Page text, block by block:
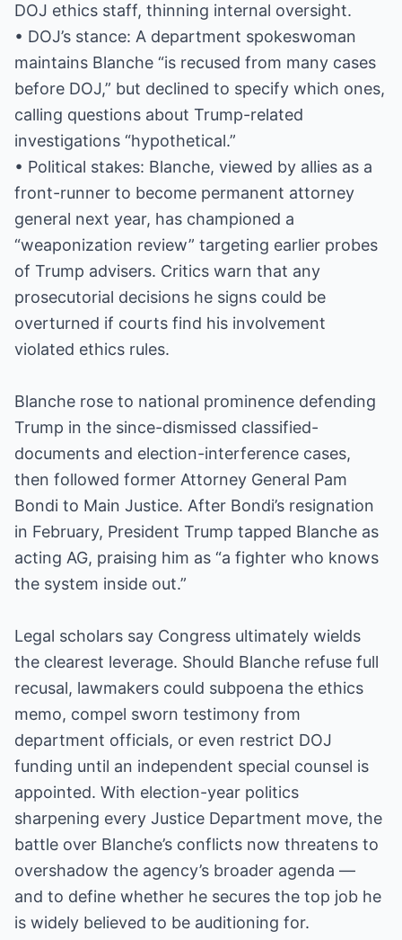
DOJ ethics staff, thinning internal oversight.
• DOJ’s stance: A department spokeswoman
maintains Blanche “is recused from many cases
before DOJ,” but declined to specify which ones,
calling questions about Trump-related
investigations “hypothetical.”
• Political stakes: Blanche, viewed by allies as a
front-runner to become permanent attorney
general next year, has championed a
“weaponization review” targeting earlier probes
of Trump advisers. Critics warn that any
prosecutorial decisions he signs could be
overturned if courts find his involvement
violated ethics rules.
Blanche rose to national prominence defending
Trump in the since-dismissed classified-
documents and election-interference cases,
then followed former Attorney General Pam
Bondi to Main Justice. After Bondi’s resignation
in February, President Trump tapped Blanche as
acting AG, praising him as “a fighter who knows
the system inside out.”
Legal scholars say Congress ultimately wields
the clearest leverage. Should Blanche refuse full
recusal, lawmakers could subpoena the ethics
memo, compel sworn testimony from
department officials, or even restrict DOJ
funding until an independent special counsel is
appointed. With election-year politics
sharpening every Justice Department move, the
battle over Blanche’s conflicts now threatens to
overshadow the agency’s broader agenda —
and to define whether he secures the top job he
is widely believed to be auditioning for.